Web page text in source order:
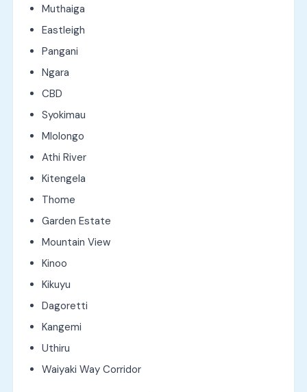
Muthaiga
Eastleigh
Pangani
Ngara
CBD
Syokimau
Mlolongo
Athi River
Kitengela
Thome
Garden Estate
Mountain View
Kinoo
Kikuyu
Dagoretti
Kangemi
Uthiru
Waiyaki Way Corridor